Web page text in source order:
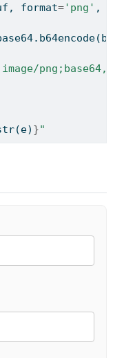
format='png' ,
png;base64,
(e) }"